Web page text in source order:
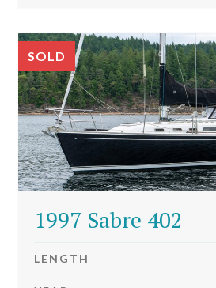
SOLD
1997 Sabre 402
LENGTH